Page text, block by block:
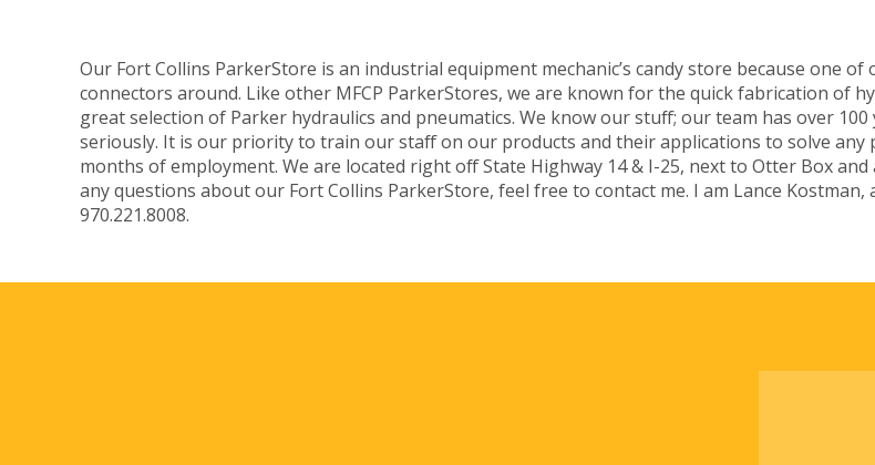
Our Fort Collins ParkerStore is an industrial equipment mechanic’s candy store because one
connectors around. Like other MFCP ParkerStores, we are known for the quick fabrication of
great selection of Parker hydraulics and pneumatics. We know our stuff; our team has over
seriously. It is our priority to train our staff on our products and their applications to solve any
months of employment. We are located right off State Highway 14 & I-25, next to Otter Box
any questions about our Fort Collins ParkerStore, feel free to contact me. I am Lance
970.221.8008.